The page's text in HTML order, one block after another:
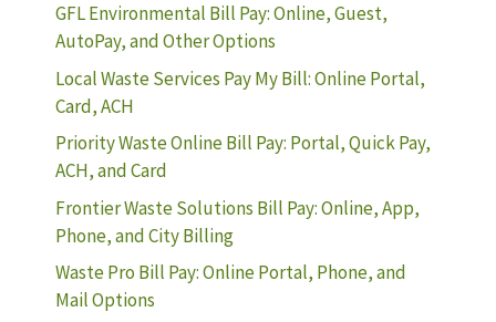
GFL Environmental Bill Pay: Online, Guest,
AutoPay, and Other Options
Local Waste Services Pay My Bill: Online Portal,
Card, ACH
Priority Waste Online Bill Pay: Portal, Quick Pay,
ACH, and Card
Frontier Waste Solutions Bill Pay: Online, App,
Phone, and City Billing
Waste Pro Bill Pay: Online Portal, Phone, and
Mail Options